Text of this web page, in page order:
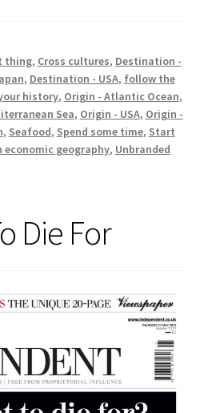
thing, Cross cultures, Destination -
, Destination - USA, follow the
history, Origin - Atlantic Ocean,
Sea, Origin - USA, Origin -
, Seafood, Spend some time, Start
economic geography, Unbranded
Die For